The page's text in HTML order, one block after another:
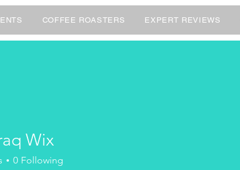
COFFEE ROASTERS EXPERT REVIEWS
Wix
0 Following